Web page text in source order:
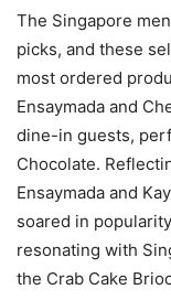
The Singapore
picks, and these
most ordered
Ensaymada and
dine-in guests,
Chocolate.
Ensaymada and
soared in
resonating with
the Crab Cake